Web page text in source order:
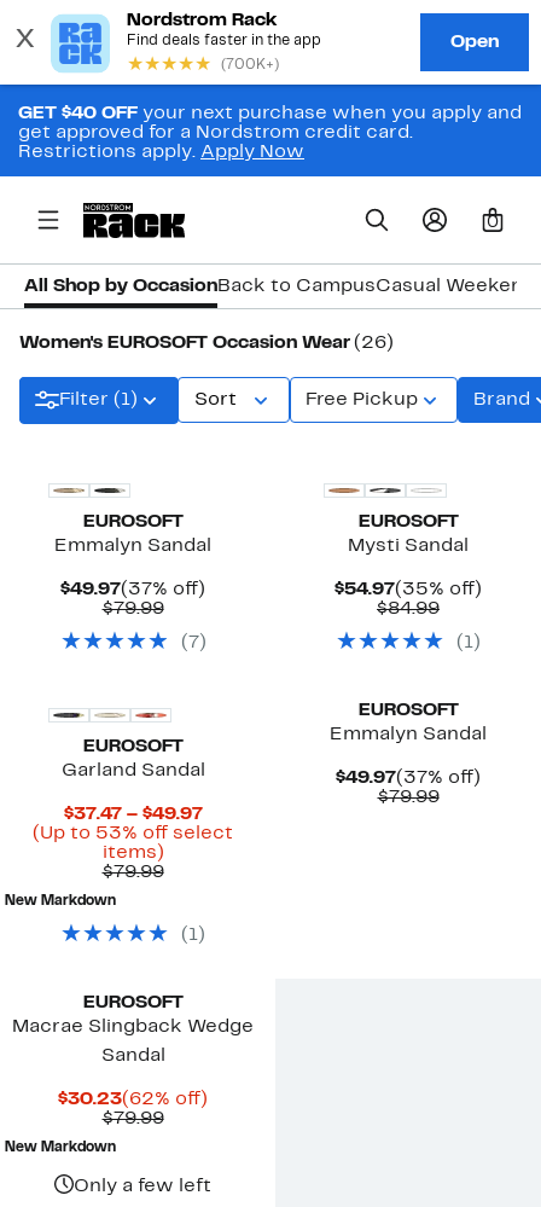
GET $40 OFF your next purchase when you apply and
get approved for a Nordstrom credit card.
Restrictions apply. Apply Now
0
All Shop by OccasionBack to CampusCasual Weekend
Women's EUROSOFT Occasion Wear (26)
Filter (1) Sort Free Pickup Brand
EUROSOFT
Emmalyn Sandal
$49.97Current
Price
(37% off)
$79.99Comparable
$79.99
( 7 )
EUROSOFT
Mysti Sandal
$54.97Current
Price
(35% off)
$84.99
$84.99
( 1)
EUROSOFT
Garland Sandal
$37.47 – $49.97Current
Price
(Up to 53% off select
items)Up
to
select
items.
$79.99Comparable
New Markdown
( 1)
EUROSOFT
Emmalyn Sandal
$49.97Current
Price
(37% off)
$79.99
EUROSOFT
Macrae Slingback Wedge
Sandal
$30.23Current
Price
(62% off)
$79.99Comparable
New Markdown
Only a few left